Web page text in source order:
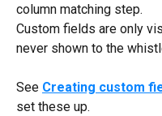
column matching step.
Custom fields are only
never shown to the
See Creating custom
set these up.